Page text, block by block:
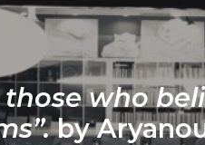
who
by